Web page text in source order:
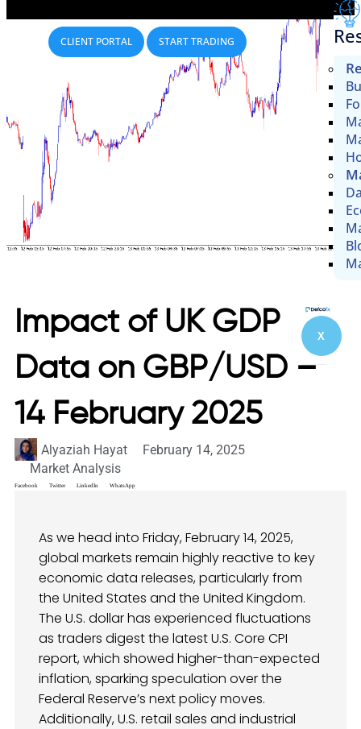
X
CLIENT PORTAL START TRADING
Impact of UK GDP
Data on GBP/USD –
14 February 2025
Alyaziah Hayat
February 14, 2025
Market Analysis
Facebook Twitter LinkedIn WhatsApp
As we head into Friday, February 14, 2025,
global markets remain highly reactive to key
economic data releases, particularly from
the United States and the United Kingdom.
The U.S. dollar has experienced fluctuations
as traders digest the latest U.S. Core CPI
report, which showed higher-than-expected
inflation, sparking speculation over the
Federal Reserve’s next policy moves.
Additionally, U.S. retail sales and industrial